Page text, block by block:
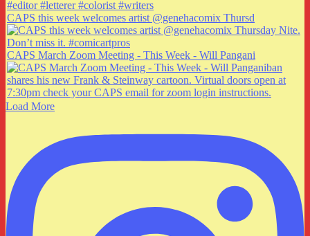
CAPS this week welcomes artist @genehacomix Thursd
CAPS March Zoom Meeting - This Week - Will Pangani
Load More